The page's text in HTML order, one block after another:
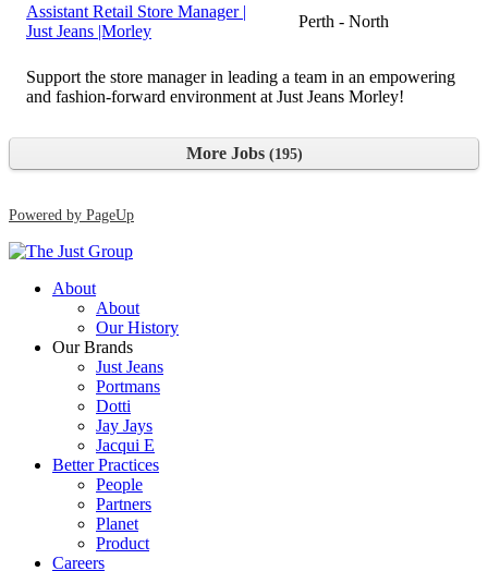
Assistant Retail Store Manager |
Just Jeans |Morley
Perth - North
Support the store manager in leading a team in an empowering
and fashion-forward environment at Just Jeans Morley!
More Jobs 195
Powered by PageUp
About
About
Our History
Our Brands
Just Jeans
Portmans
Dotti
Jay Jays
Jacqui E
Better Practices
People
Partners
Planet
Product
Careers